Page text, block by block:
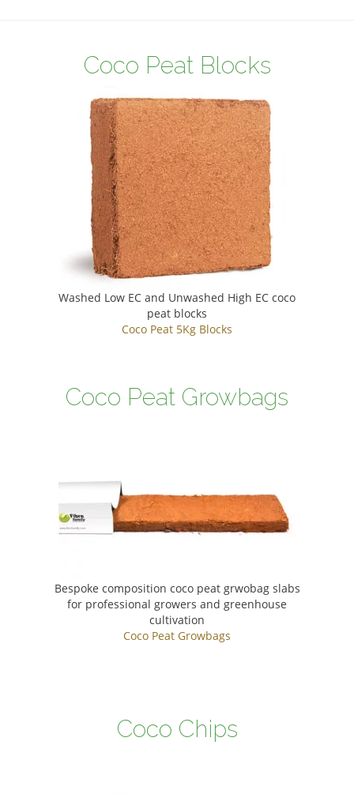
Coco Peat Blocks
Washed Low EC and Unwashed High EC coco
peat blocks
Coco Peat 5Kg Blocks
Coco Peat Growbags
Bespoke composition coco peat grwobag slabs
for professional growers and greenhouse
cultivation
Coco Peat Growbags
Coco Chips